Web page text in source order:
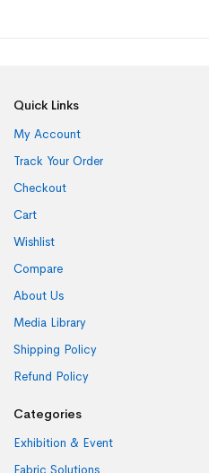
Quick Links
My Account
Track Your Order
Checkout
Cart
Wishlist
Compare
About Us
Media Library
Shipping Policy
Refund Policy
Categories
Exhibition & Event